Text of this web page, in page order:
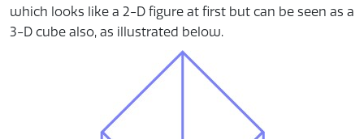
which looks like a 2-D figure at first but can be seen as a
3-D cube also, as illustrated below.